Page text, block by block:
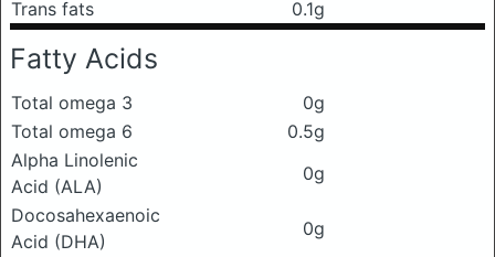
Trans fats
0.1g
Fatty Acids
Total omega 3
0g
Total omega 6
0.5g
Alpha Linolenic
Acid (ALA)
0g
Docosahexaenoic
Acid (DHA)
0g